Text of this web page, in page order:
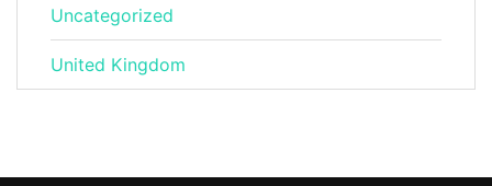
Uncategorized
United Kingdom